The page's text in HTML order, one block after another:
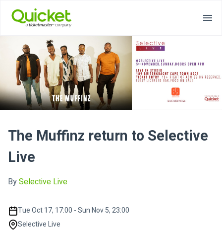
The Muffinz return to Selective
Live
BySelective Live
Tue Oct 17, 17:00 - Sun Nov 5, 23:00
Selective Live